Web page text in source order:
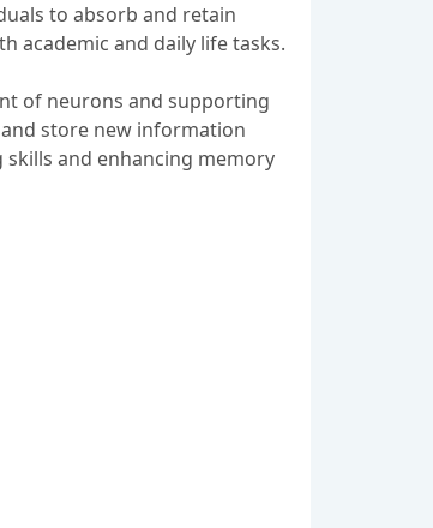
to absorb and retain
academic and daily life tasks.
of neurons and supporting
store new information
and enhancing memory